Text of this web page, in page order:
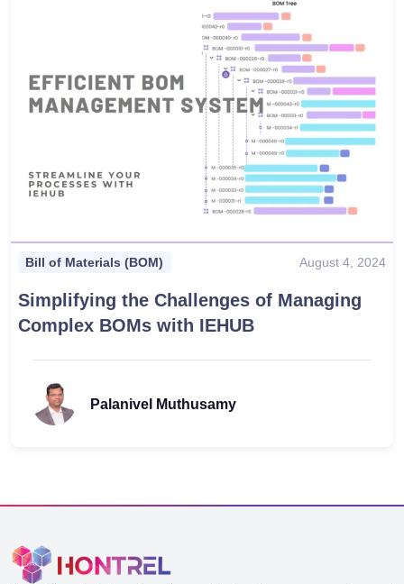
Bill of Materials (BOM) August 4, 2024
Simplifying the Challenges of Managing
Complex BOMs with IEHUB
Palanivel Muthusamy